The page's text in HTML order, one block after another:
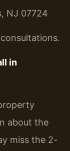
NJ 07724
in
about the
miss the 2-